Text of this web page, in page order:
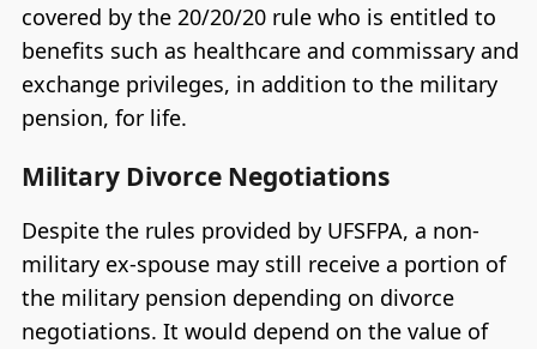
covered by the 20/20/20 rule who is entitled to
benefits such as healthcare and commissary and
exchange privileges, in addition to the military
pension, for life.
Military Divorce Negotiations
Despite the rules provided by UFSFPA, a non-
military ex-spouse may still receive a portion of
the military pension depending on divorce
negotiations. It would depend on the value of